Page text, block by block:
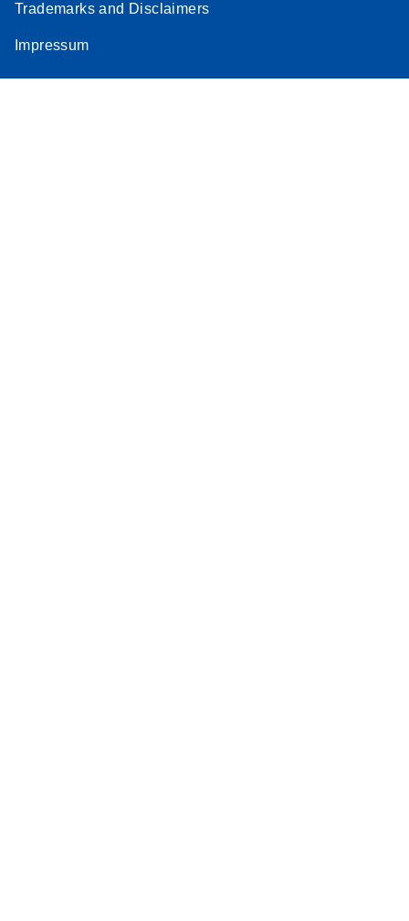
Trademarks and Disclaimers
Impressum